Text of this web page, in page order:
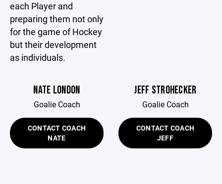
each Player and
preparing them not only
for the game of Hockey
but their development
as individuals.
NATE LONDON
Goalie Coach
CONTACT COACH
NATE
JEFF STROHECKER
Goalie Coach
CONTACT COACH
JEFF